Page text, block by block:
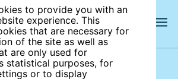
to provide you with an
experience. This
that are necessary for
of the site as well as
are only used for
statistical purposes, for
or to display